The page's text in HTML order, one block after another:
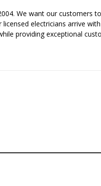
We want our customers
electricians arrive
providing exceptional